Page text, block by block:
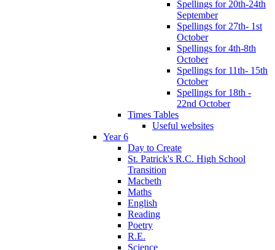
Spellings for 20th-24th
September
Spellings for 27th- 1st
October
Spellings for 4th-8th
October
Spellings for 11th- 15th
October
Spellings for 18th -
22nd October
Times Tables
Useful websites
Year 6
Day to Create
St. Patrick's R.C. High School
Transition
Macbeth
Maths
English
Reading
Poetry
R.E.
Science